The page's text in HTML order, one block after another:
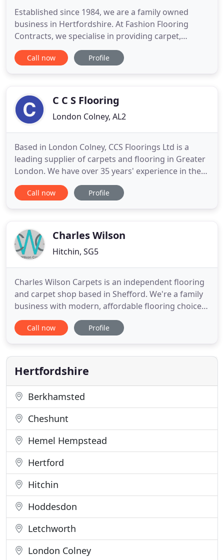
Established since 1984, we are a family owned
business in Hertfordshire. At Fashion Flooring
Contracts, we specialise in providing carpet,
wooden flooring, laminates, and luxury vinyl tile
services to customers across Hertfordshire,
with our team of carpet
Call now Profile
C C S Flooring
London Colney, AL2
Based in London Colney, CCS Floorings Ltd is a
leading supplier of carpets and flooring in Greater
London. We have over 35 years' experience in the
flooring industry, supplying and fitting all types of
flooring. Whether it's for your business or for your
Call now Profile
Charles Wilson
Hitchin, SG5
Charles Wilson Carpets is an independent flooring
and carpet shop based in Shefford. We're a family
business with modern, affordable flooring choices
and traditional services values. Established in 1972,
we offer a wealth of experience and have our own,
amongst today's carpet shops. Our customers
truly come
Call now Profile
Hertfordshire
Berkhamsted
Cheshunt
Hemel Hempstead
Hertford
Hitchin
Hoddesdon
Letchworth
London Colney